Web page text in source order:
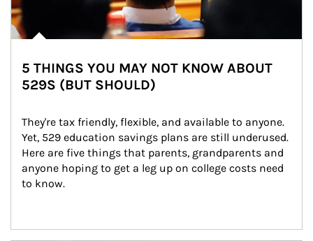
5 THINGS YOU MAY NOT KNOW ABOUT
529S (BUT SHOULD)
They're tax friendly, flexible, and available to anyone.
Yet, 529 education savings plans are still underused.
Here are five things that parents, grandparents and
anyone hoping to get a leg up on college costs need
to know.